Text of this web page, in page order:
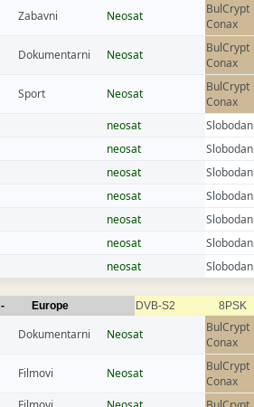
Zabavni Neosat
BulCrypt
Conax
Dokumentarni Neosat
BulCrypt
Conax
Sport Neosat
BulCrypt
Conax
neosat Slobodan
neosat Slobodan
neosat Slobodan
neosat Slobodan
neosat Slobodan
neosat Slobodan
neosat Slobodan
- Europe DVB-S2 8PSK
Dokumentarni Neosat
BulCrypt
Conax
Filmovi Neosat
BulCrypt
Conax